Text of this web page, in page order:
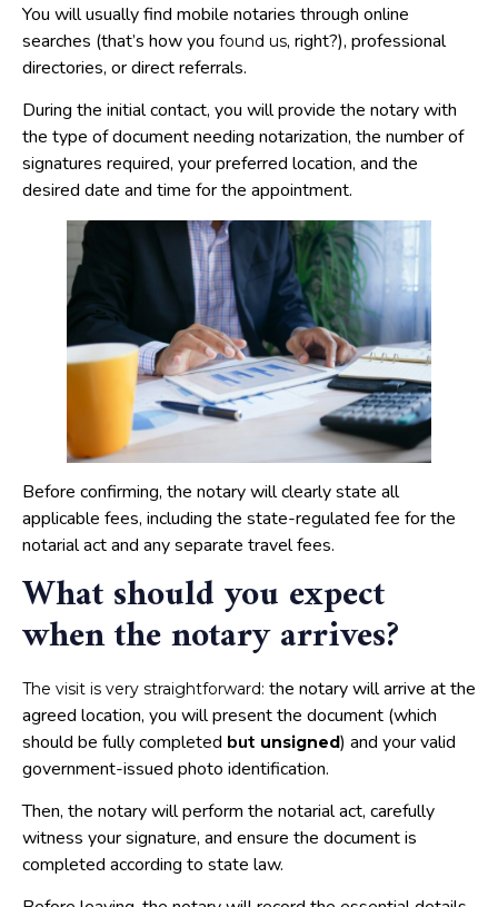
You will usually find mobile notaries through online
searches (that’s how you found us, right?), professional
directories, or direct referrals.
During the initial contact, you will provide the notary with
the type of document needing notarization, the number of
signatures required, your preferred location, and the
desired date and time for the appointment.
Before confirming, the notary will clearly state all
applicable fees, including the state-regulated fee for the
notarial act and any separate travel fees.
What should you expect
when the notary arrives?
The visit is very straightforward: the notary will arrive at the
agreed location, you will present the document (which
should be fully completed but unsigned) and your valid
government-issued photo identification.
Then, the notary will perform the notarial act, carefully
witness your signature, and ensure the document is
completed according to state law.